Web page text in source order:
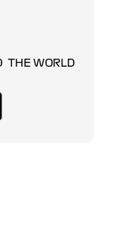
THE WORLD